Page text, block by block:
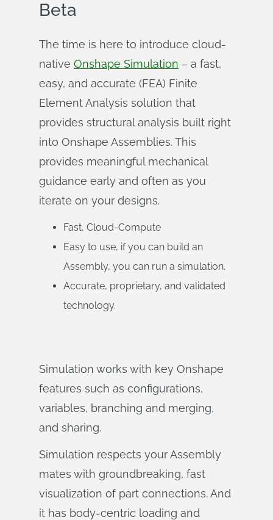
Beta
The time is here to introduce cloud-
native Onshape Simulation – a fast,
easy, and accurate (FEA) Finite
Element Analysis solution that
provides structural analysis built right
into Onshape Assemblies. This
provides meaningful mechanical
guidance early and often as you
iterate on your designs.
Fast, Cloud-Compute
Easy to use, if you can build an
Assembly, you can run a simulation.
Accurate, proprietary, and validated
technology.
Simulation works with key Onshape
features such as configurations,
variables, branching and merging,
and sharing.
Simulation respects your Assembly
mates with groundbreaking, fast
visualization of part connections. And
it has body-centric loading and